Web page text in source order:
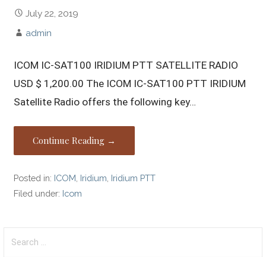
July 22, 2019
admin
ICOM IC-SAT100 IRIDIUM PTT SATELLITE RADIO
USD $ 1,200.00 The ICOM IC-SAT100 PTT IRIDIUM
Satellite Radio offers the following key…
Continue Reading →
Posted in: ICOM Iridium Iridium PTT
Filed under: Icom
for: